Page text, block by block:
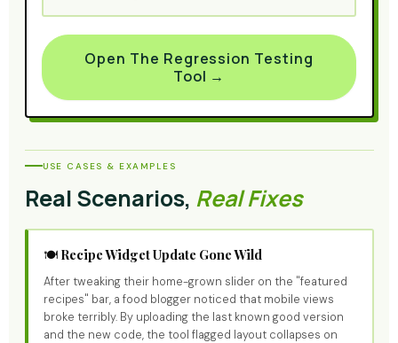
Open The Regression Testing
Tool →
USE CASES & EXAMPLES
Real Scenarios, Real Fixes
🍽️ Recipe Widget Update Gone Wild
After tweaking their home-grown slider on the "featured
recipes" bar, a food blogger noticed that mobile views
broke terribly. By uploading the last known good version
and the new code, the tool flagged layout collapses on